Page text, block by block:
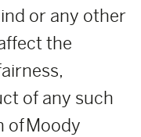
or any other
the
of any such
of Moody